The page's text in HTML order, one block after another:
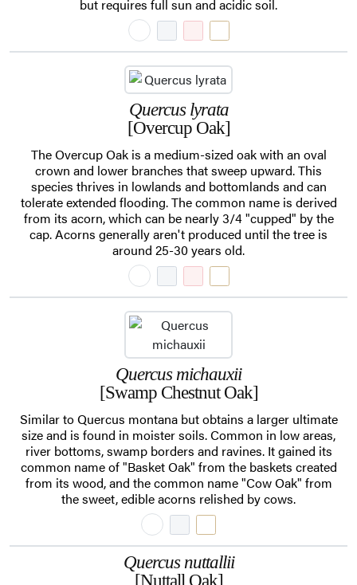
but requires full sun and acidic soil.
Quercus lyrata
[Overcup Oak]
The Overcup Oak is a medium-sized oak with an oval
crown and lower branches that sweep upward. This
species thrives in lowlands and bottomlands and can
tolerate extended flooding. The common name is derived
from its acorn, which can be nearly 3/4 "cupped" by the
cap. Acorns generally aren't produced until the tree is
around 25-30 years old.
Quercus michauxii
[Swamp Chestnut Oak]
Similar to Quercus montana but obtains a larger ultimate
size and is found in moister soils. Common in low areas,
river bottoms, swamp borders and ravines. It gained its
common name of "Basket Oak" from the baskets created
from its wood, and the common name "Cow Oak" from
the sweet, edible acorns relished by cows.
Quercus nuttallii
[Nuttall Oak]